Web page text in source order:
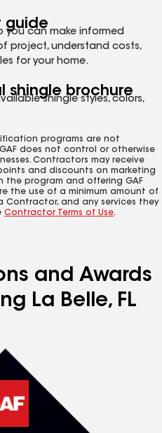
guide
you can make informed
project, understand costs,
for your home.
shingle brochure
shingle styles, colors,
programs are not
does not control or otherwise
Contractors may receive
and discounts on marketing
the program and offering GAF
the use of a minimum amount of
Contractor, and any services they
Contractor Terms of Use.
and Awards
La Belle, FL